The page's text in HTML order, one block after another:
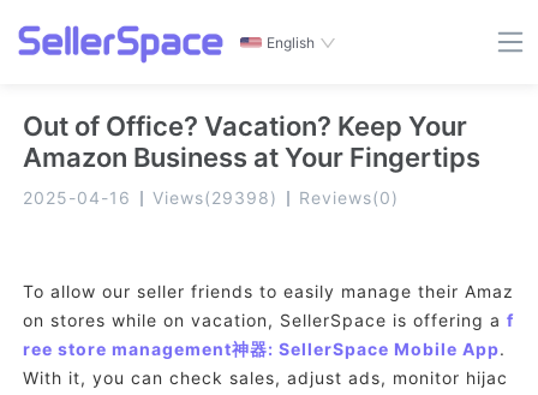
English
Out of Office? Vacation? Keep Your
Amazon Business at Your Fingertips
2025-04-16 Views(29398) Reviews(0)
To allow our seller friends to easily manage their Amaz
on stores while on vacation, SellerSpace is offering a f
ree store management神器: SellerSpace Mobile App.
With it, you can check sales, adjust ads, monitor hijac